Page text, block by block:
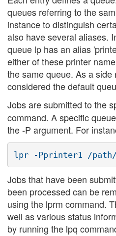
queues referring to the
instance to distinguish
also have several aliases.
queue lp has an alias
either of these printer
the same queue. As a side
considered the default
Jobs are submitted to the
command. A specific
the -P argument. For
Jobs that have been
been processed can be
using the lprm command.
well as various status
by running the lpq